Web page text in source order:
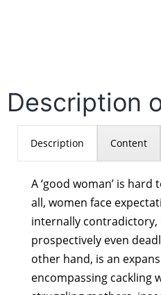
Description
Description Content
A ‘good woman’ is hard
all, women face
internally
prospectively even
other hand, is an
encompassing cackling